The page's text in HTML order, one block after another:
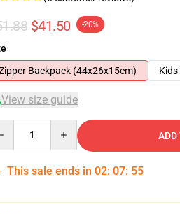
$41.50 -20%
Backpack (44x26x15cm)
View size guide
ADD
This sale ends in 02: 07: 54